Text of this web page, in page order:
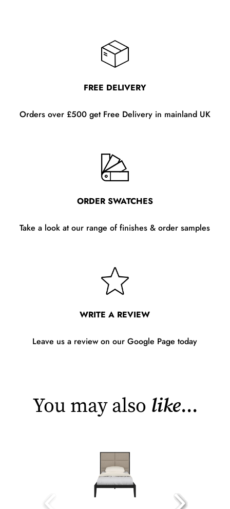
FREE DELIVERY
Orders over £500 get Free Delivery in mainland UK
ORDER SWATCHES
Take a look at our range of finishes & order samples
WRITE A REVIEW
Leave us a review on our Google Page today
You may also like...